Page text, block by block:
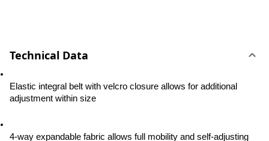
Technical Data
Elastic integral belt with velcro closure allows for additional
adjustment within size
4-way expandable fabric allows full mobility and self-adjusting